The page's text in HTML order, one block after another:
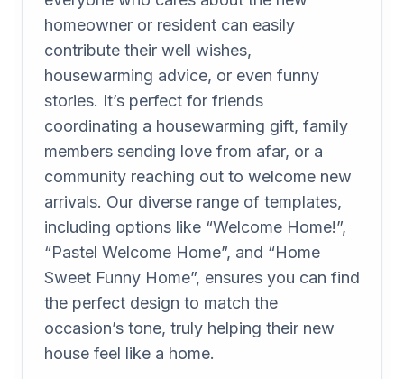
homeowner or resident can easily
contribute their well wishes,
housewarming advice, or even funny
stories. It’s perfect for friends
coordinating a housewarming gift, family
members sending love from afar, or a
community reaching out to welcome new
arrivals. Our diverse range of templates,
including options like “Welcome Home!”,
“Pastel Welcome Home”, and “Home
Sweet Funny Home”, ensures you can find
the perfect design to match the
occasion’s tone, truly helping their new
house feel like a home.